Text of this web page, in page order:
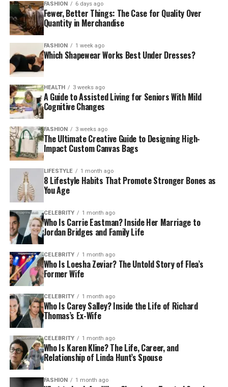
FASHION 6 days ago
Fewer, Better Things: The Case for Quality Over
Quantity in Merchandise
FASHION 1 week ago
Which Shapewear Works Best Under Dresses?
HEALTH 3 weeks ago
A Guide to Assisted Living for Seniors With Mild
Cognitive Changes
FASHION 3 weeks ago
The Ultimate Creative Guide to Designing High-
Impact Custom Canvas Bags
LIFESTYLE 1 month ago
8 Lifestyle Habits That Promote Stronger Bones as
You Age
CELEBRITY 1 month ago
Who Is Carrie Eastman? Inside Her Marriage to
Jordan Bridges and Family Life
CELEBRITY 1 month ago
Who Is Loesha Zeviar? The Untold Story of Flea’s
Former Wife
CELEBRITY 1 month ago
Who Is Carey Salley? Inside the Life of Richard
Thomas’s Ex-Wife
CELEBRITY 1 month ago
Who Is Karen Kline? The Life, Career, and
Relationship of Linda Hunt’s Spouse
FASHION 1 month ago